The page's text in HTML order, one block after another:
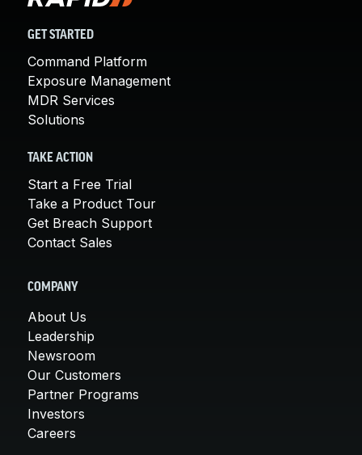
GET STARTED
Command Platform
Exposure Management
MDR Services
Solutions
TAKE ACTION
Start a Free Trial
Take a Product Tour
Get Breach Support
Contact Sales
COMPANY
About Us
Leadership
Newsroom
Our Customers
Partner Programs
Investors
Careers